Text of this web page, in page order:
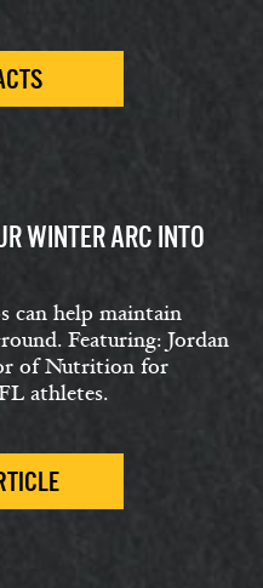
WINTER ARC INTO
can help maintain
Featuring: Jordan
of Nutrition for
athletes.